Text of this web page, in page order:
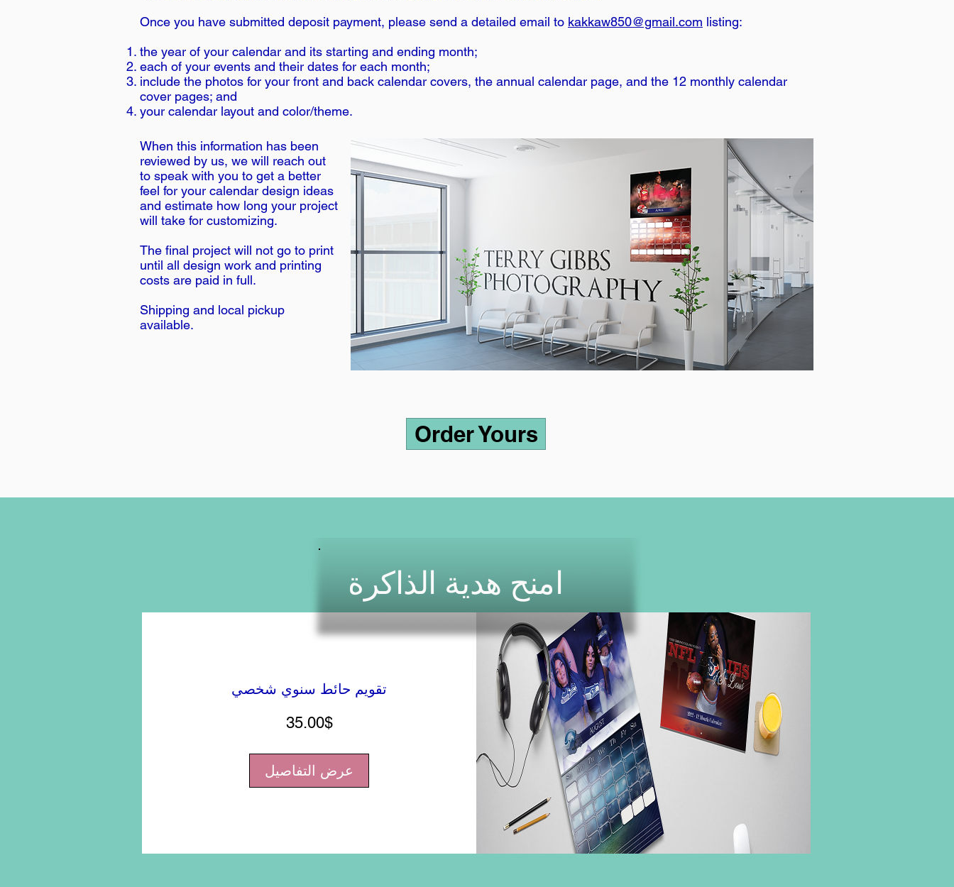
Once you have submitted deposit payment, please send a detailed email to kakkaw850@gmail.com listing:
the year of your calendar and its starting and ending month;
each of your events and their dates for each month;
include the photos for your front and back calendar covers, the annual calendar page, and the 12 monthly calendar
cover pages; and
your calendar layout and color/theme.
When this information has been
reviewed by us, we will reach out
to speak with you to get a better
feel for your calendar design ideas
and estimate how long your project
will take for customizing.
The final project will not go to print
until all design work and printing
costs are paid in full.
Shipping and local pickup
available.
Order Yours
تقويم حائط سنوي شخصي
35.00$السعر
عرض التفاصيل
امنح هدية الذاكرة